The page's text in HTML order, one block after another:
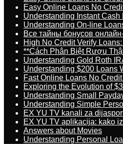
Easy Online Loans No
Understanding Instant
Understanding On-line
Все тайны бонусов
High No Credit Verify
**Cách Phân Biệt Rượu
Understanding Gold Roth
Understanding $200 Loans
Fast Online Loans No
Exploring the Evolution of
Understanding Small
Understanding Simple
EX YU TV kanali za
EX YU TV aplikacija: kako
Answers about Movies
Understanding Personal